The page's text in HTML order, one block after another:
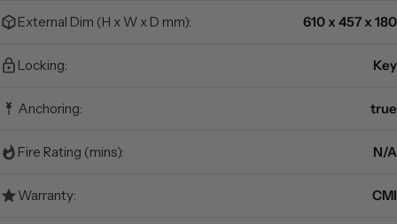
External Dim (H x W x D mm): 610 x 457 x 180
Locking: Key
Anchoring: true
Fire Rating (mins): N/A
Warranty: CMI